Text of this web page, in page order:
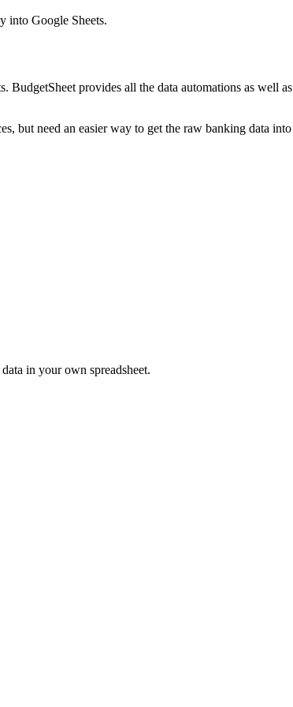
into Google Sheets.
provides all the data automations as well
but need an easier way to get the raw banking data
in your own spreadsheet.